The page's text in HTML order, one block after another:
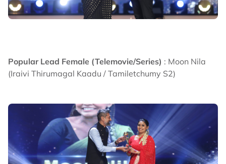
Popular Lead Female (Telemovie/Series) : Moon Nila
(Iraivi Thirumagal Kaadu / Tamiletchumy S2)